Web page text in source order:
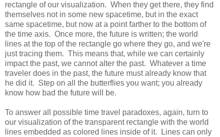
rectangle of our visualization. When they get there, they find
themselves not in some new spacetime, but in the exact
same spacetime, but now at a point farther to the bottom of
the time axis. Once more, the future is written; the world
lines at the top of the rectangle go where they go, and we're
just tracing them. This means that, while we can certainly
impact the past, we cannot alter the past. Whatever a time
traveler does in the past, the future must already know that
he did it. Step on all the butterflies you want; you already
know how bad the future will be.
To answer all possible time travel paradoxes, again, turn to
our visualization of the transparent rectangle with the world
lines embedded as colored lines inside of it. Lines can only